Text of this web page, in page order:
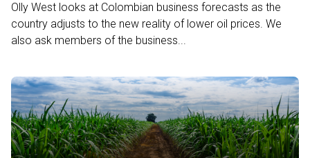
Olly West looks at Colombian business forecasts as the
country adjusts to the new reality of lower oil prices. We
also ask members of the business...